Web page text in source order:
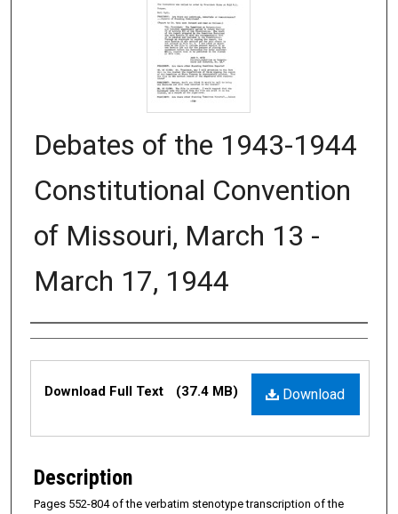
Debates of the 1943-1944
Constitutional Convention
of Missouri, March 13 -
March 17, 1944
Authors
Files
Download
Download Full Text (37.4 MB)
Description
Pages 552-804 of the verbatim stenotype transcription of the